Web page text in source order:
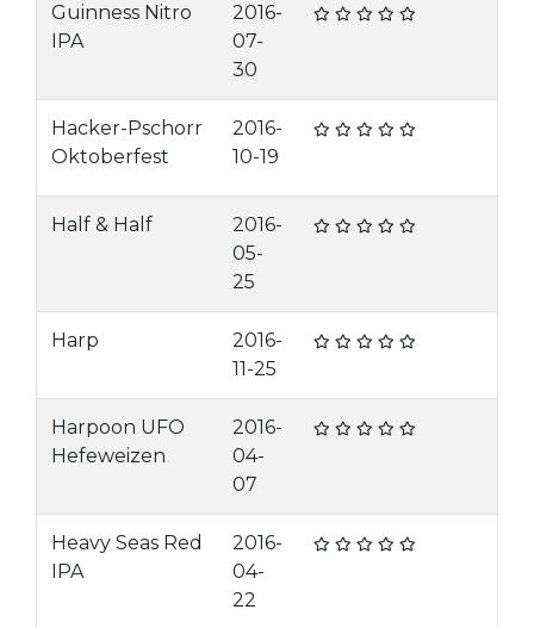
Guinness Nitro
IPA
2016-
07-
30
Hacker-Pschorr
Oktoberfest
2016-
10-19
Half & Half
2016-
05-
25
Harp
2016-
11-25
Harpoon UFO
Hefeweizen
2016-
04-
07
Heavy Seas Red
IPA
2016-
04-
22